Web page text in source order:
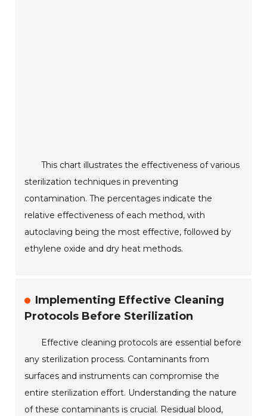
This chart illustrates the effectiveness of various
sterilization techniques in preventing
contamination. The percentages indicate the
relative effectiveness of each method, with
autoclaving being the most effective, followed by
ethylene oxide and dry heat methods.
Implementing Effective Cleaning
Protocols Before Sterilization
Effective cleaning protocols are essential before
any sterilization process. Contaminants from
surfaces and instruments can compromise the
entire sterilization effort. Understanding the nature
of these contaminants is crucial. Residual blood,